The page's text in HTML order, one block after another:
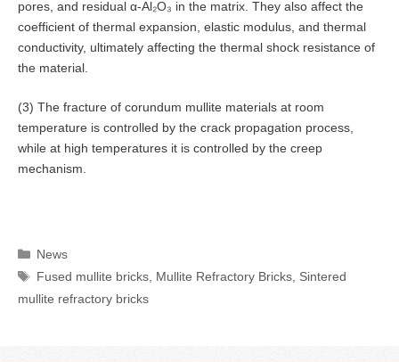
pores, and residual α-Al₂O₃ in the matrix. They also affect the
coefficient of thermal expansion, elastic modulus, and thermal
conductivity, ultimately affecting the thermal shock resistance of
the material.
(3) The fracture of corundum mullite materials at room
temperature is controlled by the crack propagation process,
while at high temperatures it is controlled by the creep
mechanism.
Categories
News
Tags
Fused mullite bricks Mullite Refractory Bricks Sintered
mullite refractory bricks